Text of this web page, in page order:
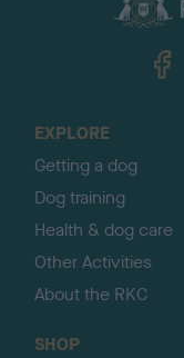
EXPLORE
Getting a dog
Dog training
Health & dog care
Other Activities
About the RKC
SHOP